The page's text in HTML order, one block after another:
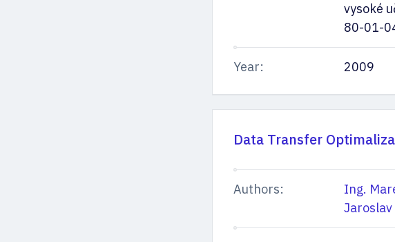
vysoké
80-01-
Year: 2009
Data Transfer
Authors: Ing.
Jaroslav